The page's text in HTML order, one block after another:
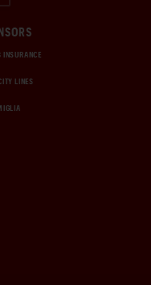
INSURANCE
LINES